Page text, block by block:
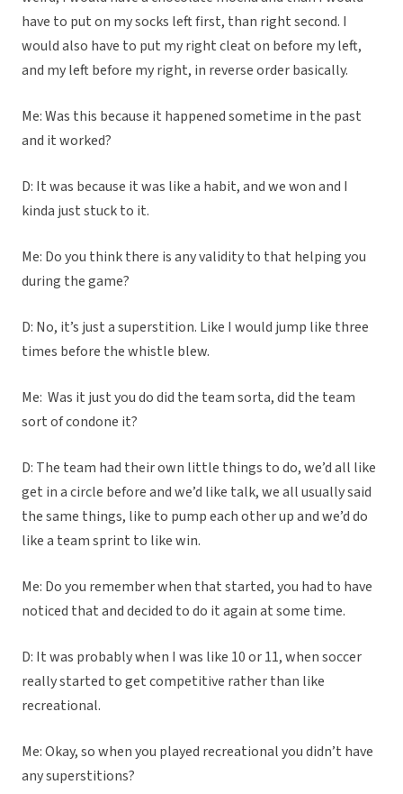
have to put on my socks left first, than right second. I
would also have to put my right cleat on before my left,
and my left before my right, in reverse order basically.
Me: Was this because it happened sometime in the past
and it worked?
D: It was because it was like a habit, and we won and I
kinda just stuck to it.
Me: Do you think there is any validity to that helping you
during the game?
D: No, it’s just a superstition. Like I would jump like three
times before the whistle blew.
Me: Was it just you do did the team sorta, did the team
sort of condone it?
D: The team had their own little things to do, we’d all like
get in a circle before and we’d like talk, we all usually said
the same things, like to pump each other up and we’d do
like a team sprint to like win.
Me: Do you remember when that started, you had to have
noticed that and decided to do it again at some time.
D: It was probably when I was like 10 or 11, when soccer
really started to get competitive rather than like
recreational.
Me: Okay, so when you played recreational you didn’t have
any superstitions?